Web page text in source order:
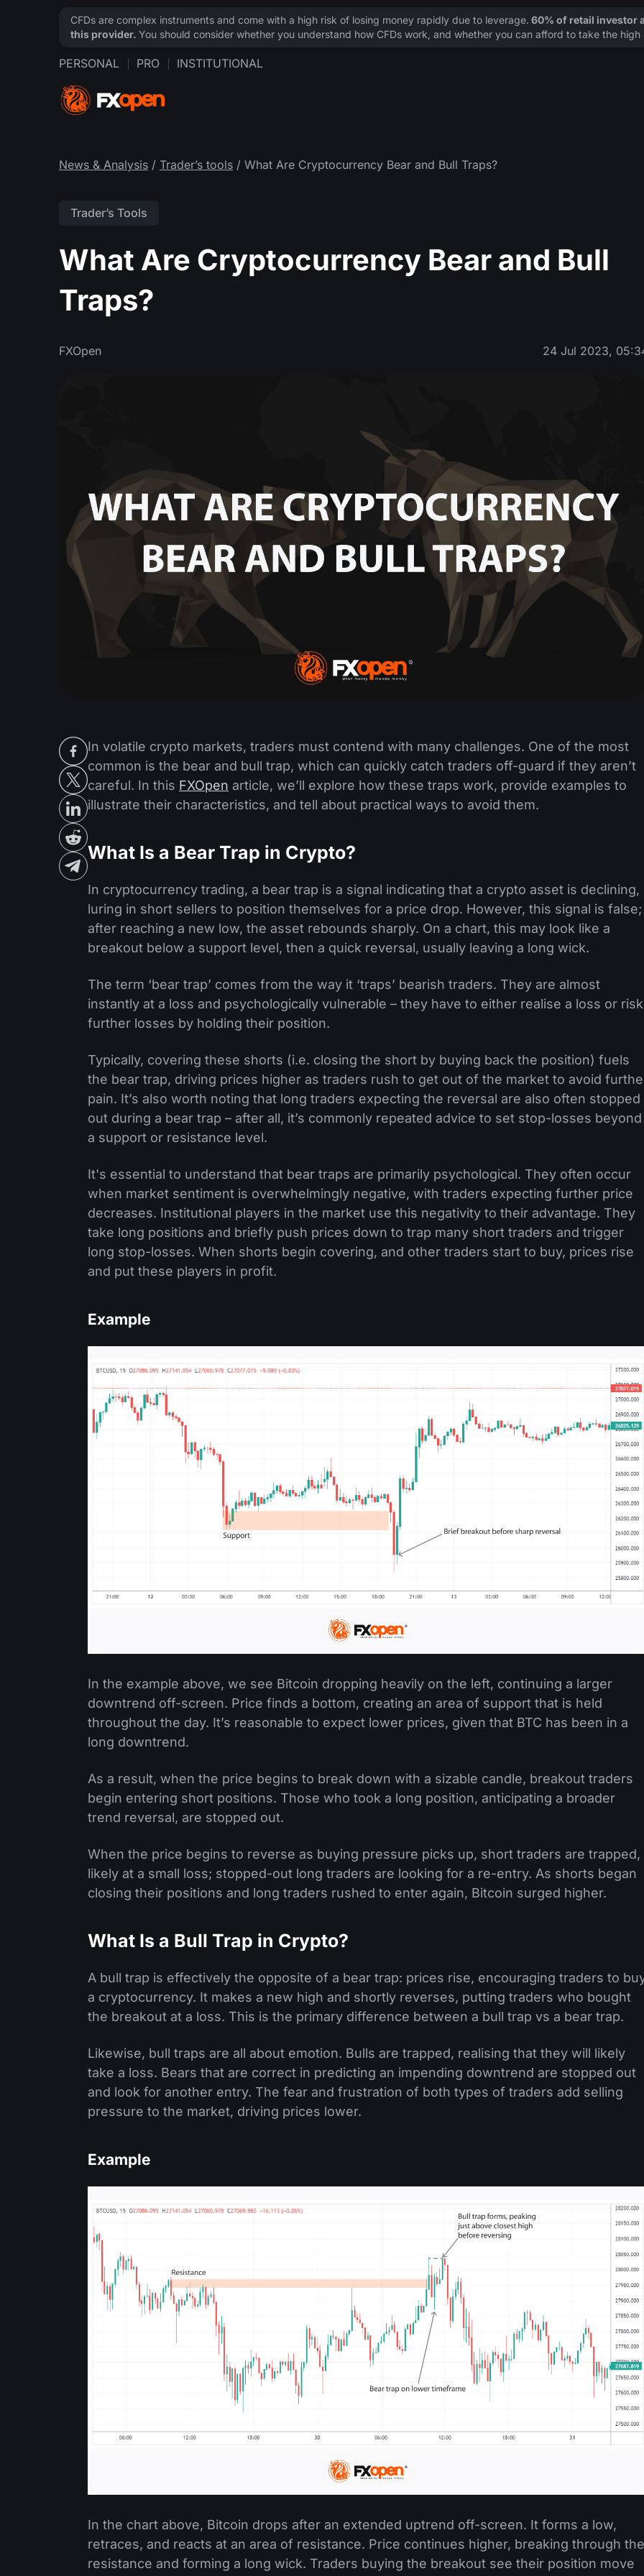
PERSONAL PRO INSTITUTIONAL
News & Analysis / Trader’s tools / What Are Cryptocurrency Bear and Bull Traps?
Trader’s Tools
What Are Cryptocurrency Bear and Bull
Traps?
FXOpen 24 Jul 2023,
In volatile crypto markets, traders must contend with many challenges. One of the most
common is the bear and bull trap, which can quickly catch traders off-guard if they aren’t
careful. In this FXOpen article, we’ll explore how these traps work, provide examples to
illustrate their characteristics, and tell about practical ways to avoid them.
What Is a Bear Trap in Crypto?
In cryptocurrency trading, a bear trap is a signal indicating that a crypto asset is declining,
luring in short sellers to position themselves for a price drop. However, this signal is false;
after reaching a new low, the asset rebounds sharply. On a chart, this may look like a
breakout below a support level, then a quick reversal, usually leaving a long wick.
The term ‘bear trap’ comes from the way it ‘traps’ bearish traders. They are almost
instantly at a loss and psychologically vulnerable – they have to either realise a loss or risk
further losses by holding their position.
Typically, covering these shorts (i.e. closing the short by buying back the position) fuels
the bear trap, driving prices higher as traders rush to get out of the market to avoid
pain. It’s also worth noting that long traders expecting the reversal are also often stopped
out during a bear trap – after all, it’s commonly repeated advice to set stop-losses beyond
a support or resistance level.
It's essential to understand that bear traps are primarily psychological. They often occur
when market sentiment is overwhelmingly negative, with traders expecting further price
decreases. Institutional players in the market use this negativity to their advantage. They
take long positions and briefly push prices down to trap many short traders and trigger
long stop-losses. When shorts begin covering, and other traders start to buy, prices rise
and put these players in profit.
Example
In the example above, we see Bitcoin dropping heavily on the left, continuing a larger
downtrend off-screen. Price finds a bottom, creating an area of support that is held
throughout the day. It’s reasonable to expect lower prices, given that BTC has been in a
long downtrend.
As a result, when the price begins to break down with a sizable candle, breakout traders
begin entering short positions. Those who took a long position, anticipating a broader
trend reversal, are stopped out.
When the price begins to reverse as buying pressure picks up, short traders are trapped,
likely at a small loss; stopped-out long traders are looking for a re-entry. As shorts began
closing their positions and long traders rushed to enter again, Bitcoin surged higher.
What Is a Bull Trap in Crypto?
A bull trap is effectively the opposite of a bear trap: prices rise, encouraging traders to
a cryptocurrency. It makes a new high and shortly reverses, putting traders who bought
the breakout at a loss. This is the primary difference between a bull trap vs a bear trap.
Likewise, bull traps are all about emotion. Bulls are trapped, realising that they will likely
take a loss. Bears that are correct in predicting an impending downtrend are stopped out
and look for another entry. The fear and frustration of both types of traders add selling
pressure to the market, driving prices lower.
Example
In the chart above, Bitcoin drops after an extended uptrend off-screen. It forms a low,
retraces, and reacts at an area of resistance. Price continues higher, breaking through the
resistance and forming a long wick. Traders buying the breakout see their position move
CFDs are complex instruments and come with a high risk of losing money rapidly due to leverage. 60% of retail investor
this provider. You should consider whether you understand how CFDs work, and whether you can afford to take the